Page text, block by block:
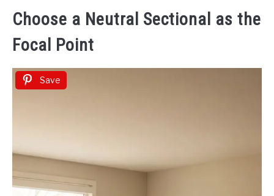
Choose a Neutral Sectional as the
Focal Point
Save